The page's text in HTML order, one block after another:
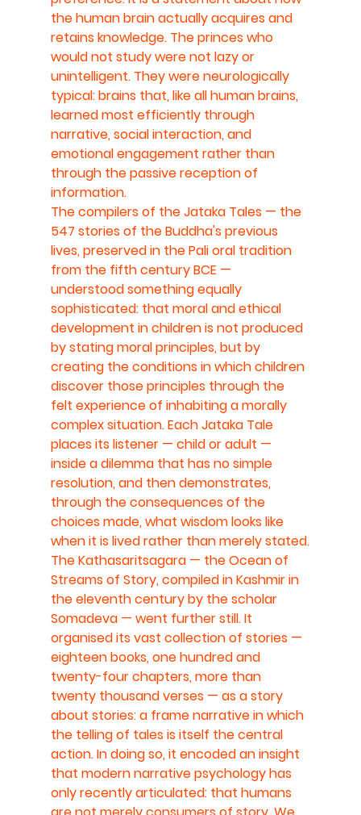
the human brain actually acquires and
retains knowledge. The princes who
would not study were not lazy or
unintelligent. They were neurologically
typical: brains that, like all human brains,
learned most efficiently through
narrative, social interaction, and
emotional engagement rather than
through the passive reception of
information.
The compilers of the Jataka Tales — the
547 stories of the Buddha's previous
lives, preserved in the Pali oral tradition
from the fifth century BCE —
understood something equally
sophisticated: that moral and ethical
development in children is not produced
by stating moral principles, but by
creating the conditions in which children
discover those principles through the
felt experience of inhabiting a morally
complex situation. Each Jataka Tale
places its listener — child or adult —
inside a dilemma that has no simple
resolution, and then demonstrates,
through the consequences of the
choices made, what wisdom looks like
when it is lived rather than merely stated.
The Kathasaritsagara — the Ocean of
Streams of Story, compiled in Kashmir in
the eleventh century by the scholar
Somadeva — went further still. It
organised its vast collection of stories —
eighteen books, one hundred and
twenty-four chapters, more than
twenty thousand verses — as a story
about stories: a frame narrative in which
the telling of tales is itself the central
action. In doing so, it encoded an insight
that modern narrative psychology has
only recently articulated: that humans